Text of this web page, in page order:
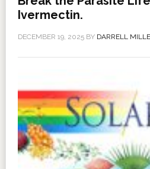
Ivermectin.
DECEMBER 19, 2025BY DARRELL